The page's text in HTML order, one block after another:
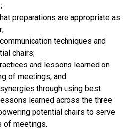
preparations are appropriate as
techniques and
chairs;
and lessons learned on
of meetings; and
through using best
learned across the three
potential chairs to serve
of meetings.